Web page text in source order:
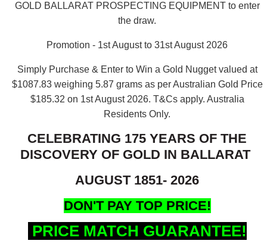
GOLD BALLARAT PROSPECTING EQUIPMENT to enter
the draw.
Promotion - 1st August to 31st August 2026
Simply Purchase & Enter to Win a Gold Nugget valued at
$1087.83 weighing 5.87 grams as per Australian Gold Price
$185.32 on 1st August 2026. T&Cs apply. Australia
Residents Only.
CELEBRATING 175 YEARS OF THE
DISCOVERY OF GOLD IN BALLARAT
AUGUST 1851- 2026
DON'T PAY TOP PRICE!
PRICE MATCH GUARANTEE!